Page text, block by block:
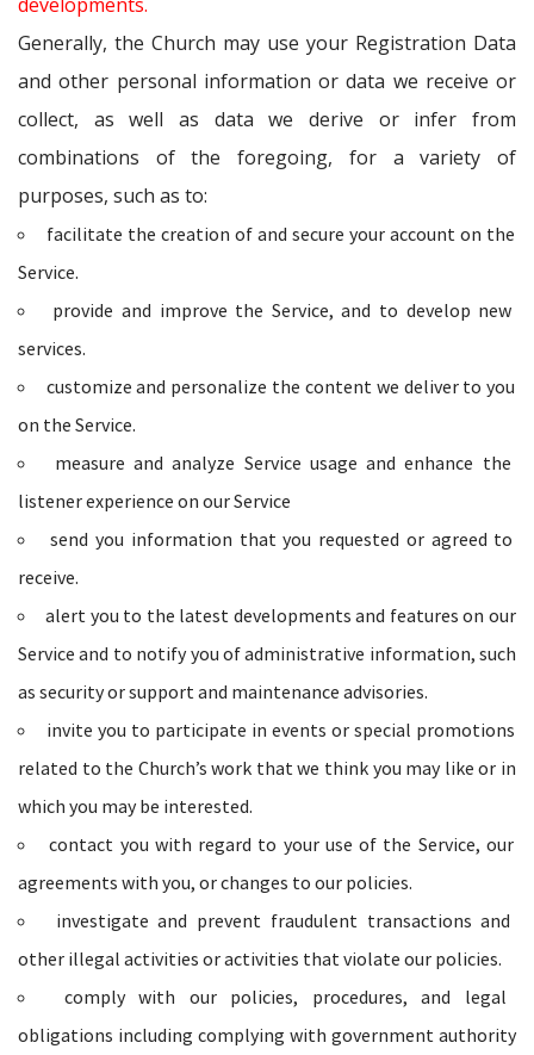
Generally, the Church may use your Registration Data
and other personal information or data we receive or
collect, as well as data we derive or infer from
combinations of the foregoing, for a variety of
purposes, such as to:
facilitate the creation of and secure your account on the
Service.
provide and improve the Service, and to develop new
services.
customize and personalize the content we deliver to you
on the Service.
measure and analyze Service usage and enhance the
listener experience on our Service
send you information that you requested or agreed to
receive.
alert you to the latest developments and features on our
Service and to notify you of administrative information, such
as security or support and maintenance advisories.
invite you to participate in events or special promotions
related to the Church’s work that we think you may like or in
which you may be interested.
contact you with regard to your use of the Service, our
agreements with you, or changes to our policies.
investigate and prevent fraudulent transactions and
other illegal activities or activities that violate our policies.
comply with our policies, procedures, and legal
obligations including complying with government authority